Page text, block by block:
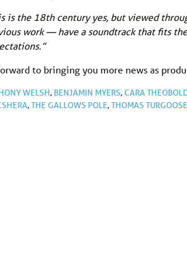
is the 18th century yes, but viewed
work — have a soundtrack that fits
to bringing you more news as
WELSH, BENJAMIN MYERS,CARA
,THE GALLOWS POLE,THOMAS TURGOOSE